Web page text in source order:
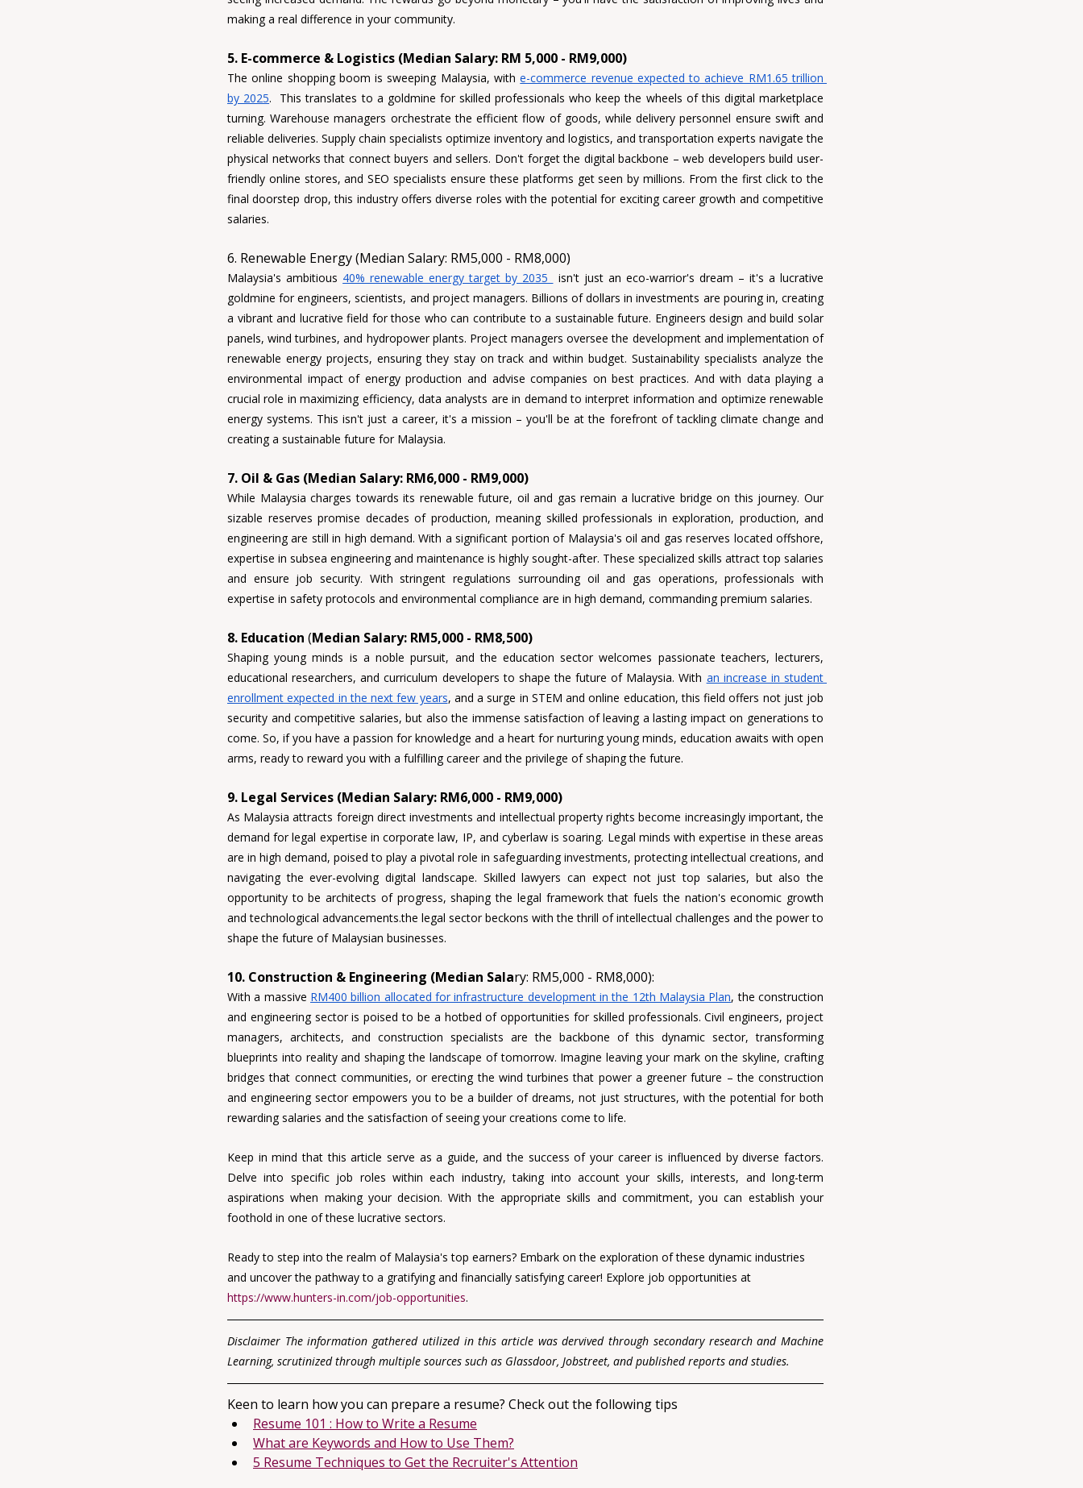
making a real difference in your community.
5. E-commerce & Logistics (Median Salary: RM 5,000 - RM9,000)
The online shopping boom is sweeping Malaysia, with e-commerce revenue expected to achieve RM1.65 trillion
by 2025.  This translates to a goldmine for skilled professionals who keep the wheels of this digital marketplace
turning. Warehouse managers orchestrate the efficient flow of goods, while delivery personnel ensure swift and
reliable deliveries. Supply chain specialists optimize inventory and logistics, and transportation experts navigate the
physical networks that connect buyers and sellers. Don't forget the digital backbone – web developers build user-
friendly online stores, and SEO specialists ensure these platforms get seen by millions. From the first click to the
final doorstep drop, this industry offers diverse roles with the potential for exciting career growth and competitive
salaries.
6. Renewable Energy (Median Salary: RM5,000 - RM8,000)
Malaysia's ambitious 40% renewable energy target by 2035
isn't just an eco-warrior's dream – it's a lucrative
goldmine for engineers, scientists, and project managers. Billions of dollars in investments are pouring in, creating
a vibrant and lucrative field for those who can contribute to a sustainable future. Engineers design and build solar
panels, wind turbines, and hydropower plants. Project managers oversee the development and implementation of
renewable energy projects, ensuring they stay on track and within budget. Sustainability specialists analyze the
environmental impact of energy production and advise companies on best practices. And with data playing a
crucial role in maximizing efficiency, data analysts are in demand to interpret information and optimize renewable
energy systems. This isn't just a career, it's a mission – you'll be at the forefront of tackling climate change and
creating a sustainable future for Malaysia.
7. Oil & Gas (Median Salary: RM6,000 - RM9,000)
While Malaysia charges towards its renewable future, oil and gas remain a lucrative bridge on this journey. Our
sizable reserves promise decades of production, meaning skilled professionals in exploration, production, and
expertise in subsea engineering and maintenance is highly sought-after. These specialized skills attract top salaries
expertise in safety protocols and environmental compliance are in high demand, commanding premium salaries.
8. Education (Median Salary: RM5,000 - RM8,500)
Shaping young minds is a noble pursuit, and the education sector welcomes passionate teachers, lecturers,
educational researchers, and curriculum developers to shape the future of Malaysia. With an increase in student
enrollment expected in the next few years, and a surge in STEM and online education, this field offers not just job
security and competitive salaries, but also the immense satisfaction of leaving a lasting impact on generations to
come. So, if you have a passion for knowledge and a heart for nurturing young minds, education awaits with open
arms, ready to reward you with a fulfilling career and the privilege of shaping the future.
9. Legal Services (Median Salary: RM6,000 - RM9,000)
As Malaysia attracts foreign direct investments and intellectual property rights become increasingly important, the
demand for legal expertise in corporate law, IP, and cyberlaw is soaring. Legal minds with expertise in these areas
are in high demand, poised to play a pivotal role in safeguarding investments, protecting intellectual creations, and
navigating the ever-evolving digital landscape. Skilled lawyers can expect not just top salaries, but also the
opportunity to be architects of progress, shaping the legal framework that fuels the nation's economic growth
and technological advancements.the legal sector beckons with the thrill of intellectual challenges and the power to
shape the future of Malaysian businesses.
10. Construction & Engineering (Median Salary: RM5,000 - RM8,000):
With a massive RM400 billion allocated for infrastructure development in the 12th Malaysia Plan, the construction
and engineering sector is poised to be a hotbed of opportunities for skilled professionals. Civil engineers, project
managers, architects, and construction specialists are the backbone of this dynamic sector, transforming
blueprints into reality and shaping the landscape of tomorrow. Imagine leaving your mark on the skyline, crafting
bridges that connect communities, or erecting the wind turbines that power a greener future – the construction
and engineering sector empowers you to be a builder of dreams, not just structures, with the potential for both
rewarding salaries and the satisfaction of seeing your creations come to life.
Keep in mind that this article serve as a guide, and the success of your career is influenced by diverse factors.
Delve into specific job roles within each industry, taking into account your skills, interests, and long-term
aspirations when making your decision. With the appropriate skills and commitment, you can establish your
foothold in one of these lucrative sectors.
Ready to step into the realm of Malaysia's top earners? Embark on the exploration of these dynamic industries
and uncover the pathway to a gratifying and financially satisfying career! Explore job opportunities at
https://www.hunters-in.com/job-opportunities.
Disclaimer The information gathered utilized in this article was dervived through secondary research and Machine
Learning, scrutinized through multiple sources such as Glassdoor, Jobstreet, and published reports and studies.
Keen to learn how you can prepare a resume? Check out the following tips
Resume 101 : How to Write a Resume
What are Keywords and How to Use Them?
5 Resume Techniques to Get the Recruiter's Attention